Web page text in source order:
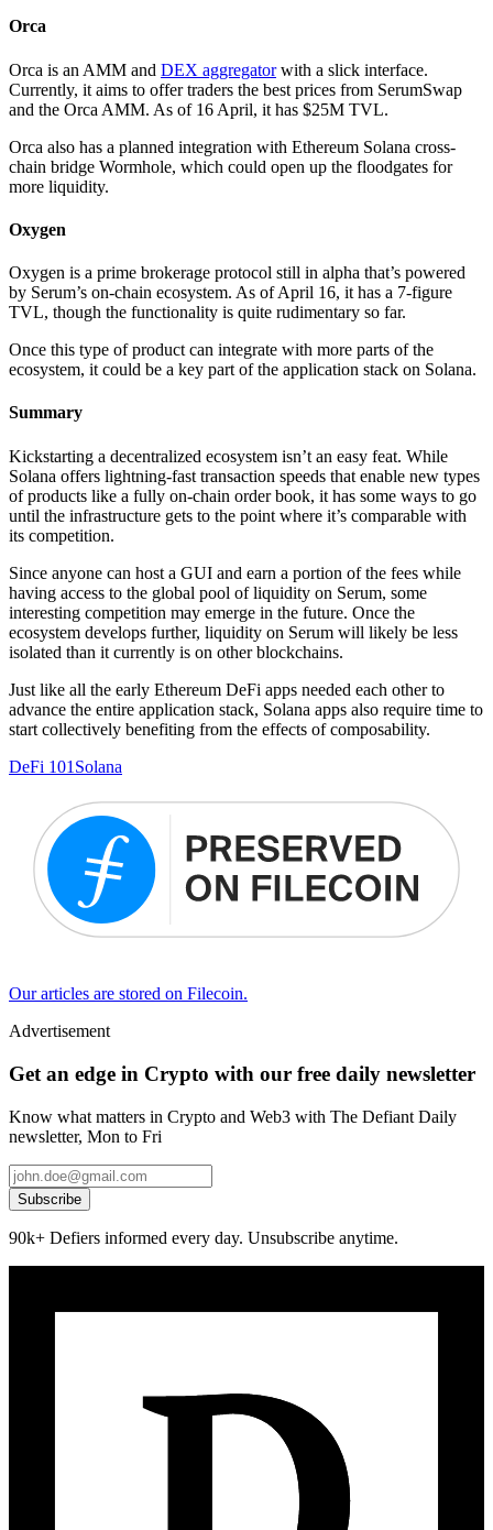
Orca
Orca is an AMM and DEX aggregatorwith a slick interface.
Currently, it aims to offer traders the best prices from SerumSwap
and the Orca AMM. As of 16 April, it has $25M TVL.
Orca also has a planned integration with Ethereum Solana cross-
chain bridge Wormhole, which could open up the floodgates for
more liquidity.
Oxygen
Oxygen is a prime brokerage protocol still in alpha that’s powered
by Serum’s on-chain ecosystem. As of April 16, it has a 7-figure
TVL, though the functionality is quite rudimentary so far.
Once this type of product can integrate with more parts of the
ecosystem, it could be a key part of the application stack on Solana.
Summary
Kickstarting a decentralized ecosystem isn’t an easy feat. While
Solana offers lightning-fast transaction speeds that enable new types
of products like a fully on-chain order book, it has some ways to go
until the infrastructure gets to the point where it’s comparable with
its competition.
Since anyone can host a GUI and earn a portion of the fees while
having access to the global pool of liquidity on Serum, some
interesting competition may emerge in the future. Once the
ecosystem develops further, liquidity on Serum will likely be less
isolated than it currently is on other blockchains.
Just like all the early Ethereum DeFi apps needed each other to
advance the entire application stack, Solana apps also require time to
start collectively benefiting from the effects of composability.
DeFi 101 Solana
Our articles are stored on Filecoin.
Advertisement
Get an edge in Crypto with our free daily newsletter
Know what matters in Crypto and Web3 with The Defiant Daily
newsletter, Mon to Fri
Subscribe
90k+ Defiers informed every day. Unsubscribe anytime.